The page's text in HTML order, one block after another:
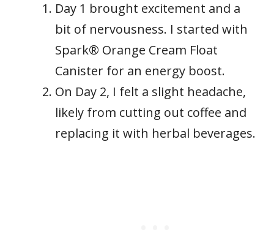
Day 1 brought excitement and a
bit of nervousness. I started with
Spark® Orange Cream Float
Canister for an energy boost.
On Day 2, I felt a slight headache,
likely from cutting out coffee and
replacing it with herbal beverages.